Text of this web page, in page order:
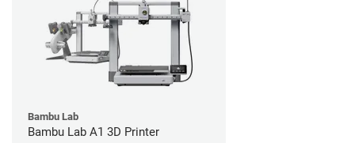
Bambu Lab
Bambu Lab A1 3D Printer